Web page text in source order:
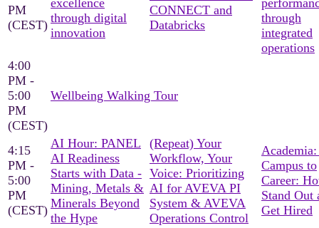
PM
(CEST)
excellence
through digital
innovation
CONNECT and
Databricks
through
integrated
operations
4:00
PM -
5:00
PM
(CEST)
Wellbeing Walking Tour
4:15
PM -
5:00
PM
(CEST)
AI Hour: PANEL
AI Readiness
Starts with Data -
Mining, Metals &
Minerals Beyond
the Hype
(Repeat) Your
Workflow, Your
Voice: Prioritizing
AI for AVEVA PI
System & AVEVA
Operations Control
Campus to
Career:
Stand Out
Get Hired